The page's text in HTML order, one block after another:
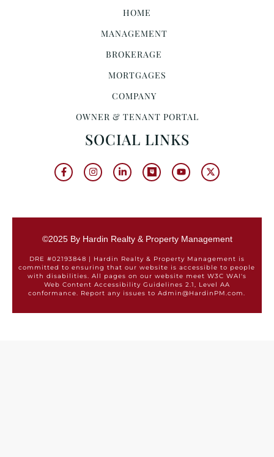
HOME
MANAGEMENT
BROKERAGE
MORTGAGES
COMPANY
OWNER & TENANT PORTAL
SOCIAL LINKS
©2025 By Hardin Realty & Property Management
DRE #02193848 | Hardin Realty & Property Management is
committed to ensuring that our website is accessible to people
with disabilities. All pages on our website meet W3C WAI's
Web Content Accessibility Guidelines 2.1, Level AA
conformance. Report any issues to Admin@HardinPM.com.